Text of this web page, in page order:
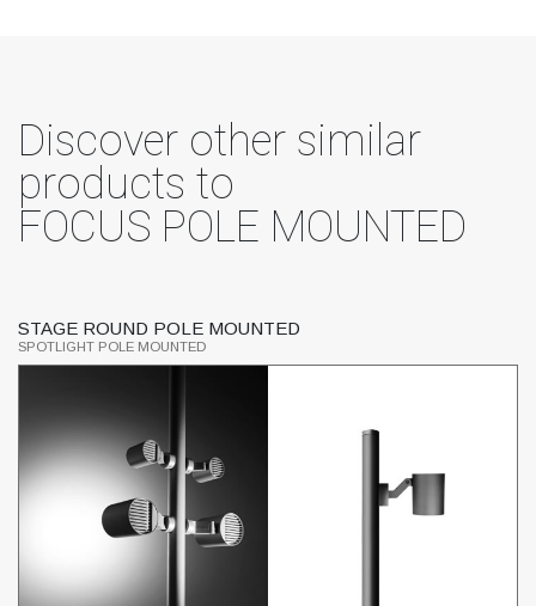
Discover other similar
products to
FOCUS POLE MOUNTED
STAGE ROUND POLE MOUNTED
SPOTLIGHT POLE MOUNTED